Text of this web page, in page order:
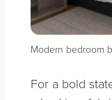
Modern bedroom
For a bold